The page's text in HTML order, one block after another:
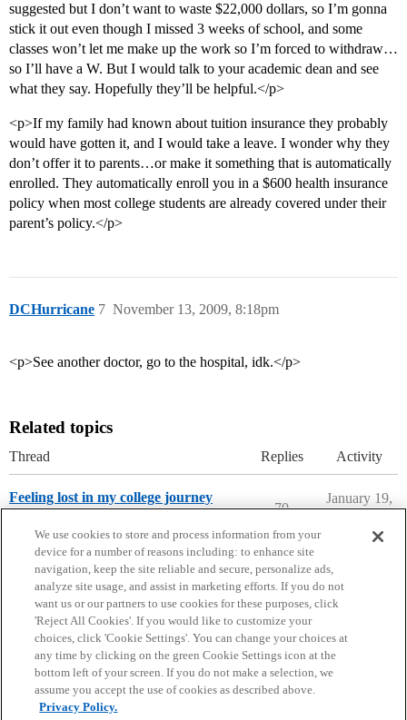
suggested but I don’t want to waste $22,000 dollars, so I’m gonna
stick it out even though I missed 3 weeks of school, and some
classes won’t let me make up the work so I’m forced to withdraw…
so I’ll have a W. But I would talk to your academic dean and see
what they say. Hopefully they’ll be helpful.</p>
<p>If my family had known about tuition insurance they probably
would have gotten it, and I would take a leave. I wonder why they
don’t offer it to parents…or make it something that is automatically
enrolled. They automatically enroll you in a $600 health insurance
policy when most college students are already covered under their
parent’s policy.</p>
DCHurricane November 13, 2009, 8:18pm
7
<p>See another doctor, go to the hospital, idk.</p>
Related topics
Thread Replies Activity
Feeling lost in my college journey
70
January 19,
Home Categories Guidelines Terms of Service
Privacy Policy
We use cookies to store and process information from your
device for a number of reasons including: to enhance site
navigation, keep the site reliable and secure, personalize ads,
analyze site usage, and assist in marketing efforts. If you do not
want us or our partners to use cookies for these purposes, click
'Reject All Cookies'. If you would like to customize your
choices, click 'Cookie Settings'. You can change your choices at
any time by clicking on the green Cookie Settings icon at the
bottom left of your screen. If you do not make a selection, we
assume you accept the use of cookies as described above.
Privacy Policy.